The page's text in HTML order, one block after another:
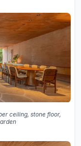
ceiling, stone floor,